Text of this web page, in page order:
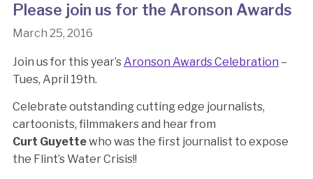
Please join us for the Aronson Awards
March 25, 2016
Join us for this year’sAronson Awards Celebration –
Tues, April 19th.
Celebrate outstanding cutting edge journalists,
cartoonists, filmmakers and hear from
Curt Guyettewho was the first journalist to expose
the Flint’s Water Crisis!!